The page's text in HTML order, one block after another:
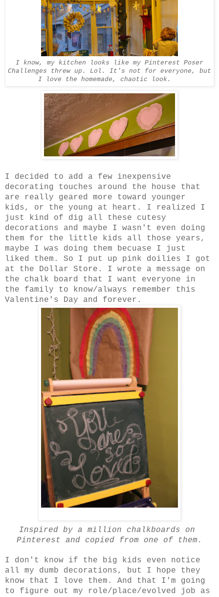
I know, my kitchen looks like my Pinterest Poser
Challenges threw up. Lol. It's not for everyone, but
I love the homemade, chaotic look.
I decided to add a few inexpensive
decorating touches around the house that
are really geared more toward younger
kids, or the young at heart. I realized I
just kind of dig all these cutesy
decorations and maybe I wasn't even doing
them for the little kids all those years,
maybe I was doing them becuase I just
liked them. So I put up pink doilies I got
at the Dollar Store. I wrote a message on
the chalk board that I want everyone in
the family to know/always remember this
Valentine's Day and forever.
Inspired by a million chalkboards on
Pinterest and copied from one of them.
I don't know if the big kids even notice
all my dumb decorations, but I hope they
know that I love them. And that I'm going
to figure out my role/place/evolved job as